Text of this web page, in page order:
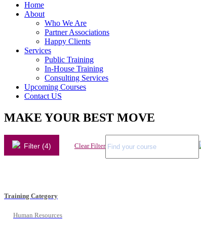
Home
About
Who We Are
Partner Associations
Happy Clients
Services
Public Training
In-House Training
Consulting Services
Upcoming Courses
Contact US
MAKE YOUR BEST MOVE
Filter (4) Clear Filter
Training Category
Human Resources